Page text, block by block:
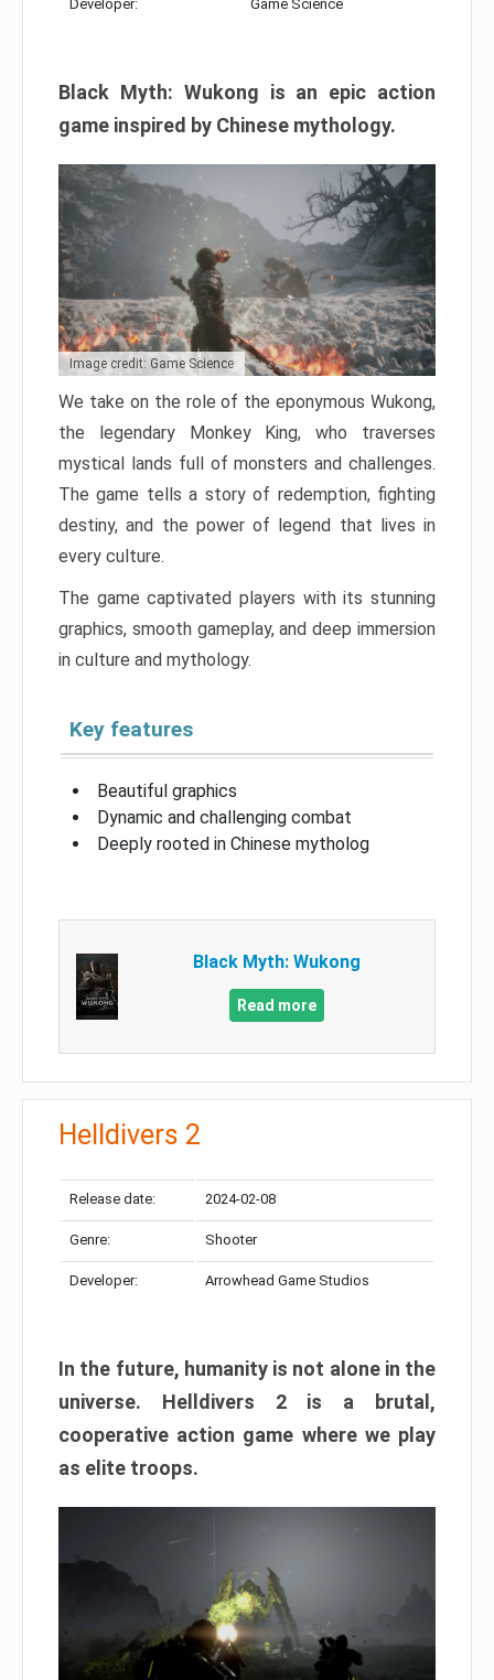
Developer: Game Science
Black Myth: Wukong is an epic action
game inspired by Chinese mythology.
Image credit: Game Science
We take on the role of the eponymous Wukong,
the legendary Monkey King, who traverses
mystical lands full of monsters and challenges.
The game tells a story of redemption, fighting
destiny, and the power of legend that lives in
every culture.
The game captivated players with its stunning
graphics, smooth gameplay, and deep immersion
in culture and mythology.
Key features
Beautiful graphics
Dynamic and challenging combat
Deeply rooted in Chinese mytholog
Black Myth: Wukong
Read more
Helldivers 2
Release date: 2024-02-08
Genre: Shooter
Developer: Arrowhead Game Studios
In the future, humanity is not alone in the
universe. Helldivers 2 is a brutal,
cooperative action game where we play
as elite troops.